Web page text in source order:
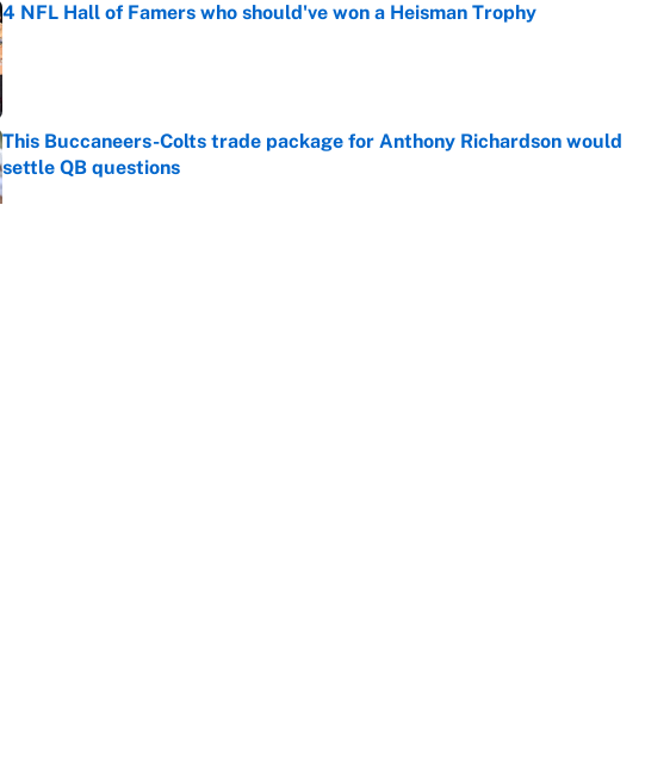
4 NFL Hall of Famers who should've won a Heisman Trophy
Published by on Invalid Date
This Buccaneers-Colts trade package for Anthony Richardson would
settle QB questions
Published by on Invalid Date